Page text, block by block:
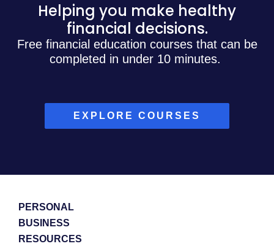
Helping you make healthy
financial decisions.
Free financial education courses that can be
completed in under 10 minutes.
EXPLORE COURSES
PERSONAL
BUSINESS
RESOURCES